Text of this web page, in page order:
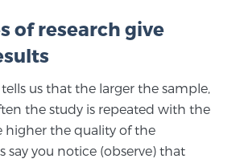
Ablation for Prostate Cancer
Ablation for Prostate Cancer
of research give
us that the larger the sample,
the study is repeated with the
higher the quality of the
say you notice (observe) that